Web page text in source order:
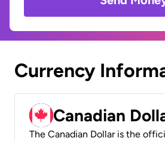
Currency
Canadian
The Canadian Dollar is the